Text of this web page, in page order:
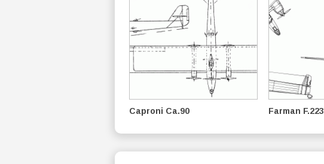
Caproni Ca.90 Farman F.223